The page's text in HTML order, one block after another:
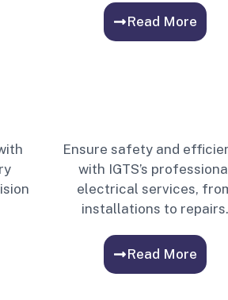
Read More
Ensure safety and
with IGTS’s
electrical services,
installations to repairs.
Read More